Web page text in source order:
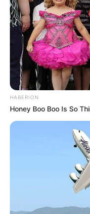
HABERION
Honey Boo Boo Is So